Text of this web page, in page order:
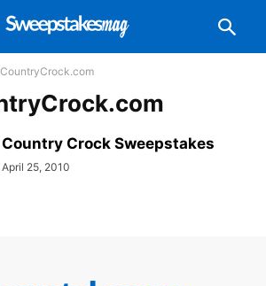
Country Crock Sweepstakes
April 25, 2010